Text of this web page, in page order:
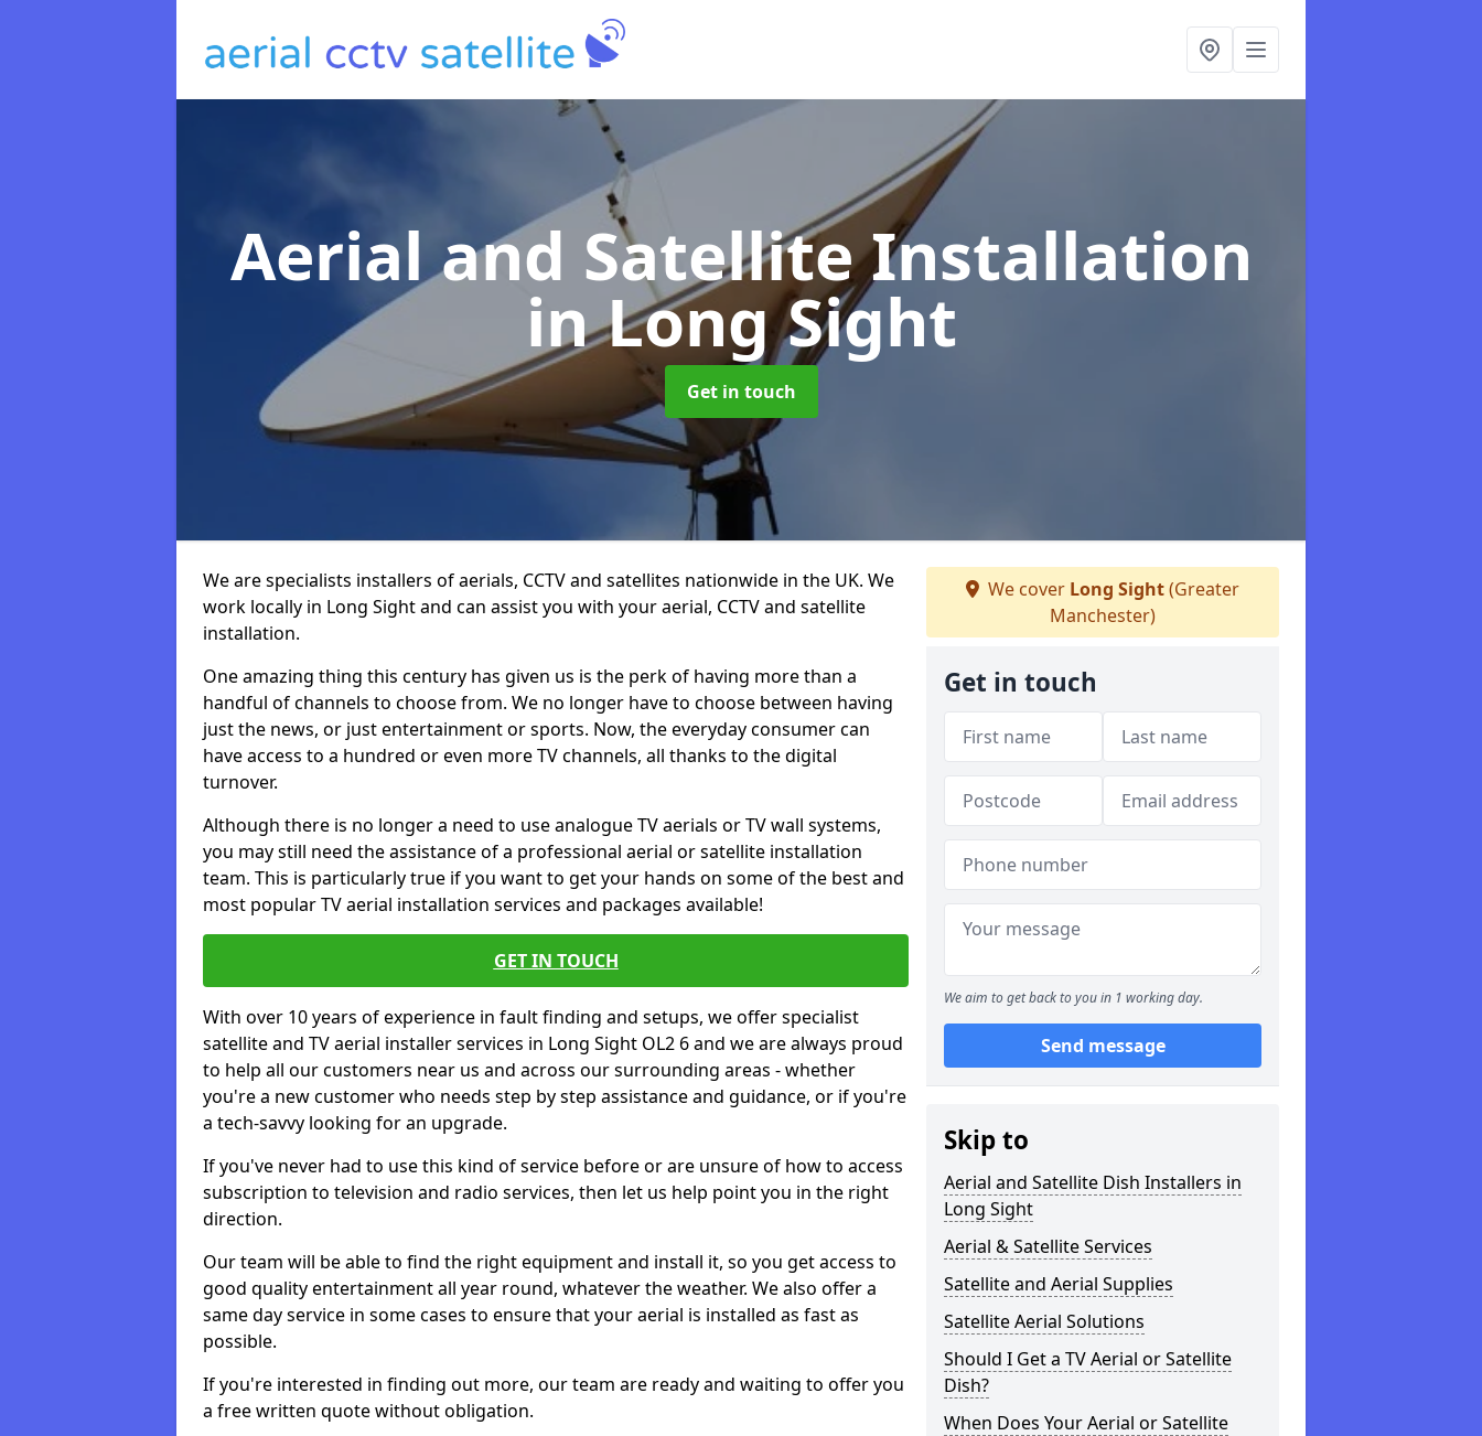
Aerial and Satellite Installation
in Long Sight
Get in touch
We are specialists installers of aerials, CCTV and satellites nationwide in the UK. We
work locally in Long Sight and can assist you with your aerial, CCTV and satellite
installation.
One amazing thing this century has given us is the perk of having more than a
handful of channels to choose from. We no longer have to choose between having
just the news, or just entertainment or sports. Now, the everyday consumer can
have access to a hundred or even more TV channels, all thanks to the digital
turnover.
Although there is no longer a need to use analogue TV aerials or TV wall systems,
you may still need the assistance of a professional aerial or satellite installation
team. This is particularly true if you want to get your hands on some of the best and
most popular TV aerial installation services and packages available!
GET IN TOUCH
With over 10 years of experience in fault finding and setups, we offer specialist
satellite and TV aerial installer services in Long Sight OL2 6 and we are always proud
to help all our customers near us and across our surrounding areas - whether
you're a new customer who needs step by step assistance and guidance, or if you're
a tech-savvy looking for an upgrade.
If you've never had to use this kind of service before or are unsure of how to access
subscription to television and radio services, then let us help point you in the right
direction.
Our team will be able to find the right equipment and install it, so you get access to
good quality entertainment all year round, whatever the weather. We also offer a
same day service in some cases to ensure that your aerial is installed as fast as
possible.
If you're interested in finding out more, our team are ready and waiting to offer you
a free written quote without obligation.
We cover Long Sight(Greater
Manchester)
Get in touch
We aim to get back to you in 1 working day.
Send message
Skip to
Aerial and Satellite Dish Installers in
Long Sight
Aerial & Satellite Services
Satellite and Aerial Supplies
Satellite Aerial Solutions
Should I Get a TV Aerial or Satellite
Dish?
When Does Your Aerial or Satellite